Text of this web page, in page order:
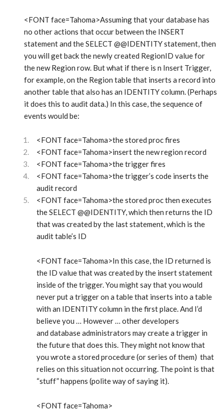
<FONT face=Tahoma>Assuming that your database has
no other actions that occur between the INSERT
statement and the SELECT @@IDENTITY statement, then
you will get back the newly created RegionID value for
the new Region row. But what if there is n Insert Trigger,
for example, on the Region table that inserts a record into
another table that also has an IDENTITY column. (Perhaps
it does this to audit data.) In this case, the sequence of
events would be:
<FONT face=Tahoma>the stored proc fires
<FONT face=Tahoma>insert the new region record
<FONT face=Tahoma>the trigger fires
<FONT face=Tahoma>the trigger’s code inserts the
audit record
<FONT face=Tahoma>the stored proc then executes
the SELECT @@IDENTITY, which then returns the ID
that was created by the last statement, which is the
audit table’s ID
<FONT face=Tahoma>In this case, the ID returned is
the ID value that was created by the insert statement
inside of the trigger. You might say that you would
never put a trigger on a table that inserts into a table
with an IDENTITY column in the first place. And I’d
believe you … However … other developers
and database administrators may create a trigger in
the future that does this. They might not know that
you wrote a stored procedure (or series of them) that
relies on this situation not occurring. The point is that
“stuff” happens (polite way of saying it).
<FONT face=Tahoma>